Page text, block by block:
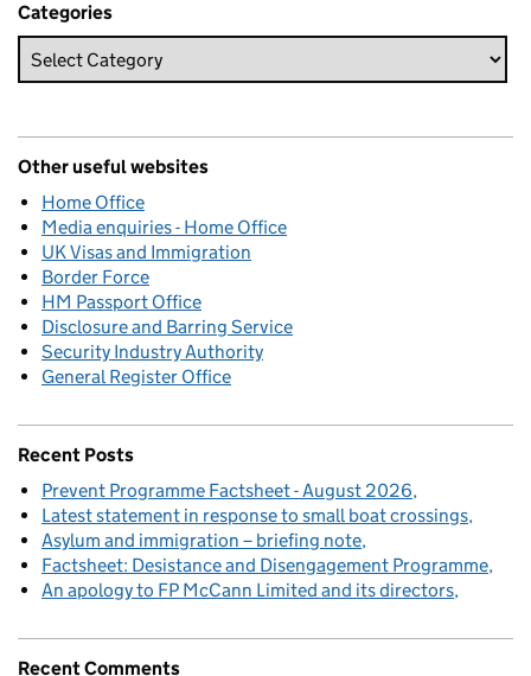
Categories
Other useful websites
Home Office
Media enquiries - Home Office
UK Visas and Immigration
Border Force
HM Passport Office
Disclosure and Barring Service
Security Industry Authority
General Register Office
Recent Posts
Prevent Programme Factsheet - August 2026
Latest statement in response to small boat crossings
Asylum and immigration – briefing note
Factsheet: Desistance and Disengagement Programme
An apology to FP McCann Limited and its directors
Recent Comments